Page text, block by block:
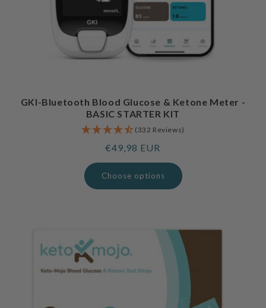
GKI-Bluetooth Blood Glucose & Ketone Meter -
BASIC STARTER KIT
(332 Reviews)
Regular
price
€49,98 EUR
Choose options